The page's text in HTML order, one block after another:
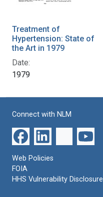
Treatment of
Hypertension: State of
the Art in 1979
Date:
1979
Connect with NLM
Web Policies
FOIA
HHS Vulnerability Disclosure